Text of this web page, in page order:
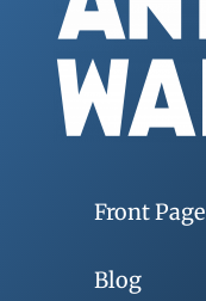
Front Page
Blog